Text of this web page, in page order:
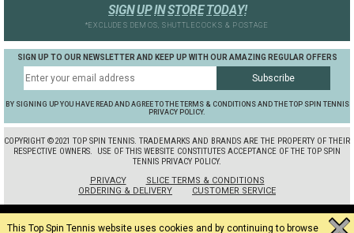
This Top Spin Tennis website uses cookies and by continuing to browse
SIGN UP IN STORE TODAY!
*EXCLUDES DEMOS, SHUTTLECOCKS & POSTAGE
SIGN UP TO OUR NEWSLETTER AND KEEP UP WITH OUR AMAZING REGULAR OFFERS
BY SIGNING UP YOU HAVE READ AND AGREE TO THE TERMS & CONDITIONS AND THE TOP SPIN TENNIS
PRIVACY POLICY.
COPYRIGHT ©2021 TOP SPIN TENNIS. TRADEMARKS AND BRANDS ARE THE PROPERTY OF THEIR
RESPECTIVE OWNERS.
USE OF THIS WEBSITE CONSTITUTES ACCEPTANCE OF THE TOP SPIN
TENNIS PRIVACY POLICY.
PRIVACY
SLICE TERMS & CONDITIONS
ORDERING & DELIVERY
CUSTOMER SERVICE